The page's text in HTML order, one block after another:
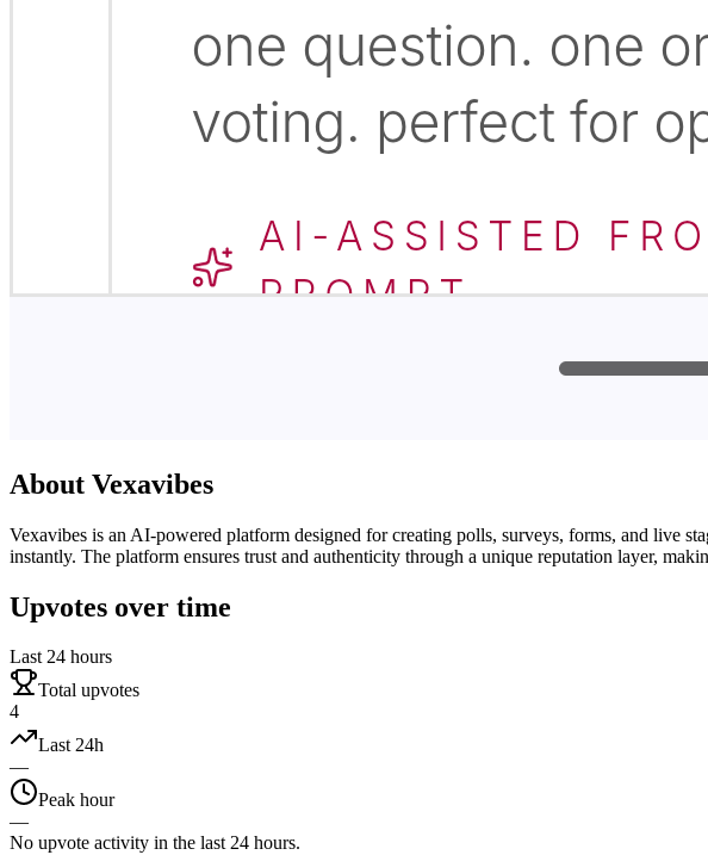
About Vexavibes
Vexavibes is an AI-powered platform designed for creating polls, surveys, forms, and live
instantly. The platform ensures trust and authenticity through a unique reputation layer,
Upvotes over time
Last 24 hours
Total upvotes
4
Last 24h
—
Peak hour
—
No upvote activity in the last 24 hours.